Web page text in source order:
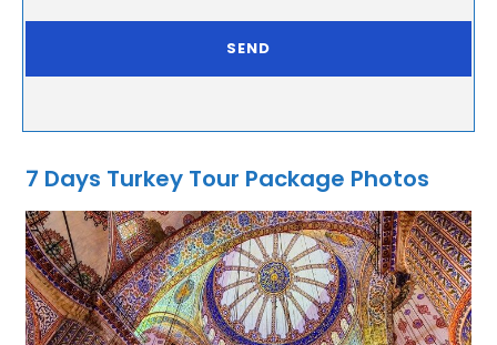
7 Days Turkey Tour Package Photos